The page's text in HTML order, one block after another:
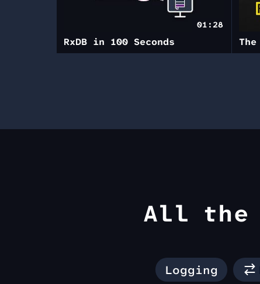
01:28
RxDB in 100 Seconds
All the
Logging